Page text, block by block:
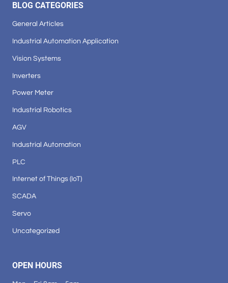
BLOG CATEGORIES
General Articles
Industrial Automation Application
Vision Systems
Inverters
Power Meter
Industrial Robotics
AGV
Industrial Automation
PLC
Internet of Things (IoT)
SCADA
Servo
Uncategorized
OPEN HOURS